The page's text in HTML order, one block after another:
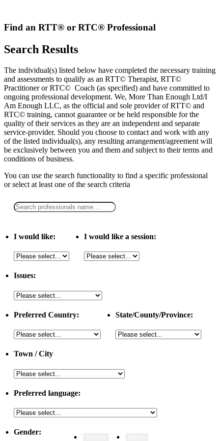
content
Find an RTT® or RTC® Professional
Search Results
The individual(s) listed below have completed the necessary training
and assessments to qualify as an RTT© Therapist, RTT©
Practitioner or RTC© Coach (as specified) and have committed to
ongoing professional development. We, More Than Enough Ltd/I
Am Enough LLC, as the official and sole provider of RTT© and
RTC© training, cannot guarantee or be held responsible for the
quality of their services as they are an independent and separate
service-provider. Should you choose to contact and work with any
of the listed individual(s), any resulting arrangement/agreement will
be exclusively between you and them and subject to their terms and
conditions of business.
You can use the search functionality to find a specific professional
orselect at least one of the search criteria
I would like: I would like a session:
Issues:
Preferred Country: State/County/Province:
Town / City
Preferred language:
Gender: